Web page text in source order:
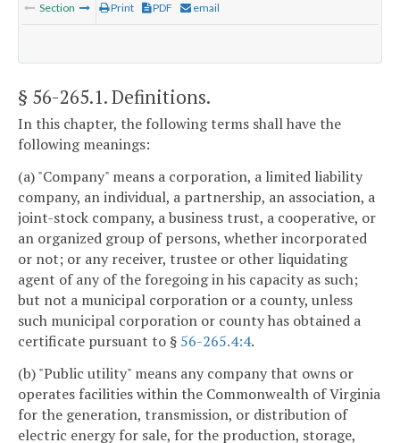
Section Print PDF email
§ 56-265.1. Definitions.
In this chapter, the following terms shall have the
following meanings:
(a) "Company" means a corporation, a limited liability
company, an individual, a partnership, an association, a
joint-stock company, a business trust, a cooperative, or
an organized group of persons, whether incorporated
or not; or any receiver, trustee or other liquidating
agent of any of the foregoing in his capacity as such;
but not a municipal corporation or a county, unless
such municipal corporation or county has obtained a
certificate pursuant to § 56-265.4:4.
(b) "Public utility" means any company that owns or
operates facilities within the Commonwealth of Virginia
for the generation, transmission, or distribution of
electric energy for sale, for the production, storage,